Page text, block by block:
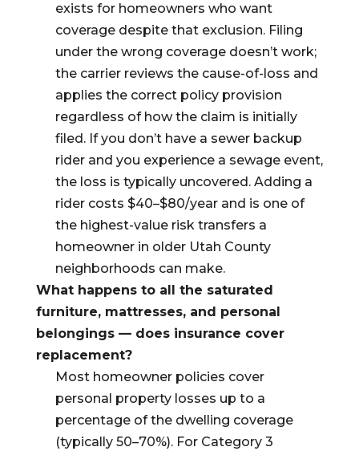
exists for homeowners who want
coverage despite that exclusion. Filing
under the wrong coverage doesn’t work;
the carrier reviews the cause-of-loss and
applies the correct policy provision
regardless of how the claim is initially
filed. If you don’t have a sewer backup
rider and you experience a sewage event,
the loss is typically uncovered. Adding a
rider costs $40–$80/year and is one of
the highest-value risk transfers a
homeowner in older Utah County
neighborhoods can make.
What happens to all the saturated
furniture, mattresses, and personal
belongings — does insurance cover
replacement?
Most homeowner policies cover
personal property losses up to a
percentage of the dwelling coverage
(typically 50–70%). For Category 3